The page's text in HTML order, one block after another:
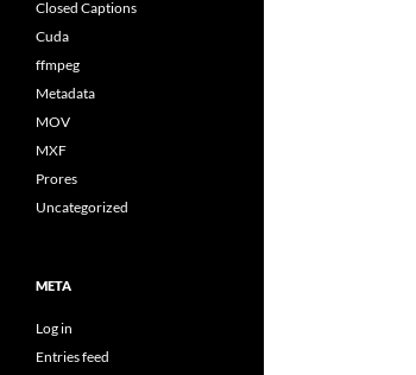
Closed Captions
Cuda
ffmpeg
Metadata
MOV
MXF
Prores
Uncategorized
META
Log in
Entries feed